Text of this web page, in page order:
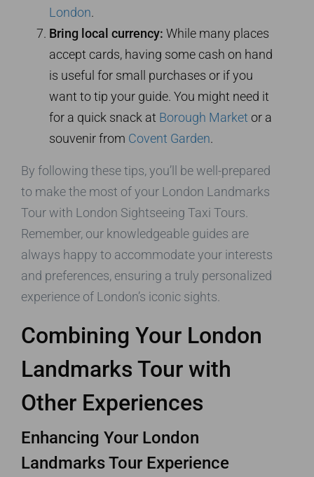
London.
Bring local currency: While many places
accept cards, having some cash on hand
is useful for small purchases or if you
want to tip your guide. You might need it
for a quick snack at Borough Market or a
souvenir from Covent Garden.
By following these tips, you’ll be well-prepared
to make the most of your London Landmarks
Tour with London Sightseeing Taxi Tours.
Remember, our knowledgeable guides are
always happy to accommodate your interests
and preferences, ensuring a truly personalized
experience of London’s iconic sights.
Combining Your London
Landmarks Tour with
Other Experiences
Enhancing Your London
Landmarks Tour Experience